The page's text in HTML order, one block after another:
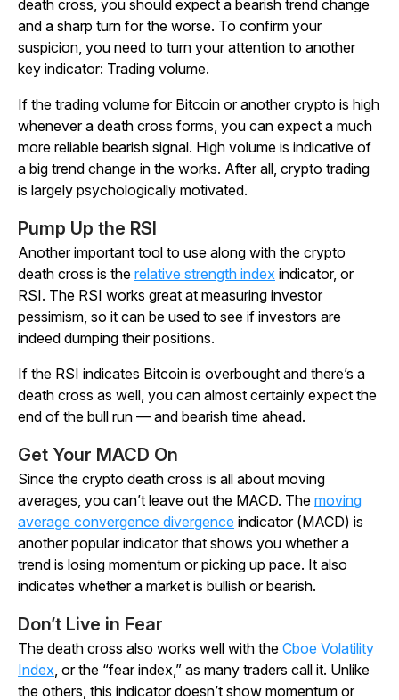
death cross, you should expect a bearish trend change
and a sharp turn for the worse. To confirm your
suspicion, you need to turn your attention to another
key indicator: Trading volume.
If the trading volume for Bitcoin or another crypto is high
whenever a death cross forms, you can expect a much
more reliable bearish signal. High volume is indicative of
a big trend change in the works. After all, crypto trading
is largely psychologically motivated.
Pump Up the RSI
Another important tool to use along with the crypto
death cross is the relative strength index indicator, or
RSI. The RSI works great at measuring investor
pessimism, so it can be used to see if investors are
indeed dumping their positions.
If the RSI indicates Bitcoin is overbought and there’s a
death cross as well, you can almost certainly expect the
end of the bull run — and bearish time ahead.
Get Your MACD On
Since the crypto death cross is all about moving
averages, you can’t leave out the MACD. The moving
average convergence divergence indicator (MACD) is
another popular indicator that shows you whether a
trend is losing momentum or picking up pace. It also
indicates whether a market is bullish or bearish.
Don’t Live in Fear
The death cross also works well with the Cboe Volatility
Index, or the “fear index,” as many traders call it. Unlike
the others, this indicator doesn’t show momentum or